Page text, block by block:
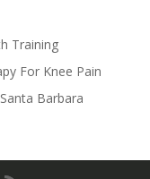
Training
For Knee Pain
Barbara